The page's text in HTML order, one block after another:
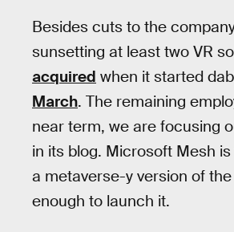
Besides cuts to the
sunsetting at least two VR
acquired when it started
March. The remaining
near term, we are focusing
in its blog. Microsoft Mesh
a metaverse-y version of
enough to launch it.